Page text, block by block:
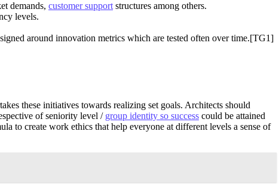
demands, customer support structures among others.
levels.
around innovation metrics which are tested often over time.[TG1]
these initiatives towards realizing set goals. Architects should
of seniority level / group identity so success could be attained
to create work ethics that help everyone at different levels a sense of